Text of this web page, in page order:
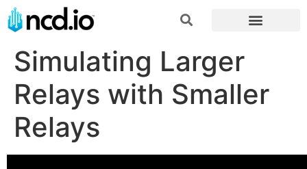
Simulating Larger
Relays with Smaller
Relays